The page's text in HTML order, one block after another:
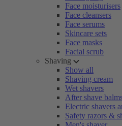
Face moisturisers
Face cleansers
Face serums
Skincare sets
Face masks
Facial scrub
Shaving
Show all
Shaving cream
Wet shavers
After shave
Electric shavers
Safety razors &